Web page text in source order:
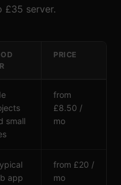
£35 server.
PRICE
small
from
£8.50 /
mo
app
from £20 /
mo